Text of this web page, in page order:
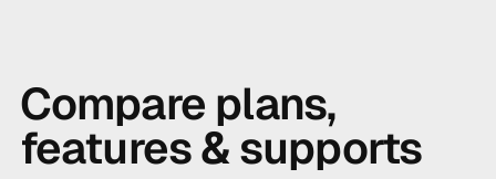
Compare plans,
features & supports